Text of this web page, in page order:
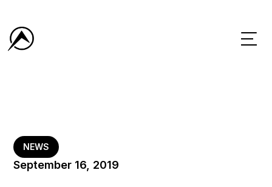
NEWS
September 16, 2019